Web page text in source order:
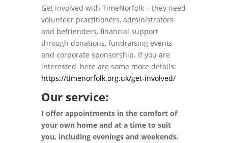
Get involved with TimeNorfolk – they need
volunteer practitioners, administrators
and befrienders, financial support
through donations, fundraising events
and corporate sponsorship. If you are
interested, here are some more details:
https://timenorfolk.org.uk/get-involved/
Our service:
I offer appointments in the comfort of
your own home and at a time to suit
you, including evenings and weekends.